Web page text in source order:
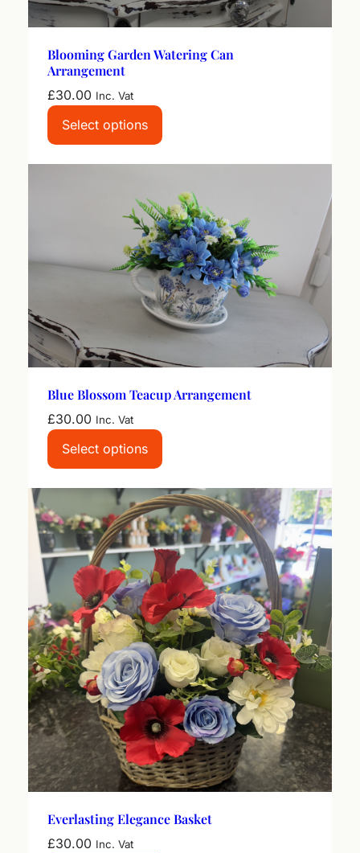
q
u
Blooming Garden Watering Can
Arrangement
£30.00 Inc. Vat
Select options
Blue Blossom Teacup Arrangement
£30.00 Inc. Vat
Select options
Everlasting Elegance Basket
£30.00 Inc. Vat